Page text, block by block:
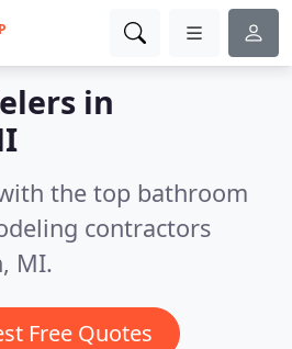
in
the top bathroom
contractors
MI.
Free Quotes